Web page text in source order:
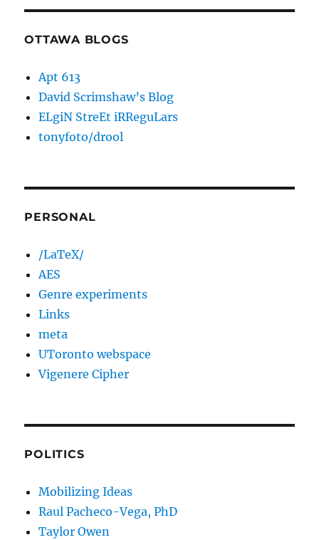
OTTAWA BLOGS
Apt 613
David Scrimshaw’s Blog
ELgiN StreEt iRReguLars
tonyfoto/drool
PERSONAL
/LaTeX/
AES
Genre experiments
Links
meta
UToronto webspace
Vigenere Cipher
POLITICS
Mobilizing Ideas
Raul Pacheco-Vega, PhD
Taylor Owen